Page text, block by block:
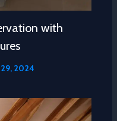
with
2024